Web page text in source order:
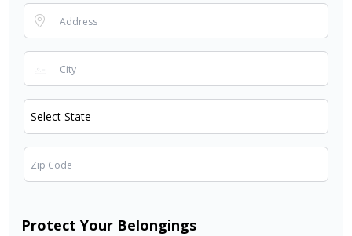
Protect Your Belongings